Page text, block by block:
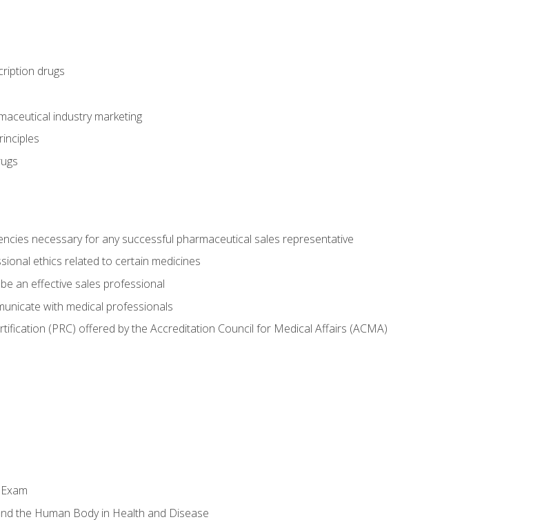
drugs
industry marketing
necessary for any successful pharmaceutical sales representative
ethics related to certain medicines
an effective sales professional
with medical professionals
(PRC) offered by the Accreditation Council for Medical Affairs (ACMA)
the Human Body in Health and Disease